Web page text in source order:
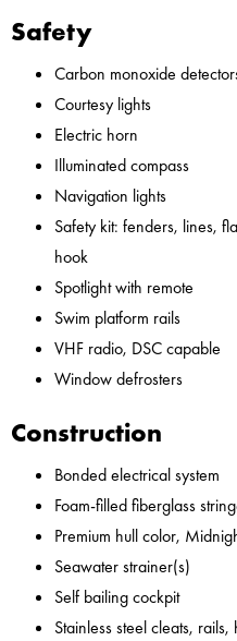
Safety
Carbon monoxide
Courtesy lights
Electric horn
Illuminated compass
Navigation lights
Safety kit: fenders, lines,
hook
Spotlight with remote
Swim platform rails
VHF radio, DSC capable
Window defrosters
Construction
Bonded electrical system
Foam-filled fiberglass
Premium hull color,
Seawater strainer(s)
Self bailing cockpit
Stainless steel cleats,